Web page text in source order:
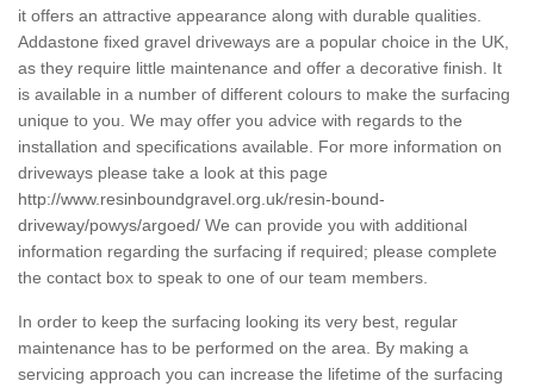
it offers an attractive appearance along with durable qualities.
Addastone fixed gravel driveways are a popular choice in the UK,
as they require little maintenance and offer a decorative finish. It
is available in a number of different colours to make the surfacing
unique to you. We may offer you advice with regards to the
installation and specifications available. For more information on
driveways please take a look at this page
http://www.resinboundgravel.org.uk/resin-bound-
driveway/powys/argoed/ We can provide you with additional
information regarding the surfacing if required; please complete
the contact box to speak to one of our team members.
In order to keep the surfacing looking its very best, regular
maintenance has to be performed on the area. By making a
servicing approach you can increase the lifetime of the surfacing